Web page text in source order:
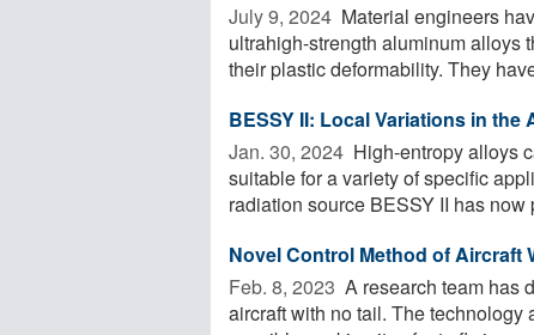
July 9, 2024  Material engineers
ultrahigh-strength aluminum alloys
their plastic deformability. They
BESSY II: Local Variations in
Jan. 30, 2024  High-entropy alloys
suitable for a variety of specific
radiation source BESSY II has now
Novel Control Method of Aircraft
Feb. 8, 2023  A research team has
aircraft with no tail. The